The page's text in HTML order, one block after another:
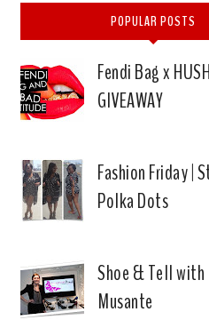
POPULAR POSTS
Fendi Bag x
GIVEAWAY
Fashion Friday |
Polka Dots
Shoe & Tell
Musante